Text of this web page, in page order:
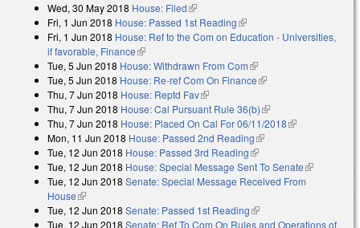
Wed, 30 May 2018 House: Filed(link is external)
Fri, 1 Jun 2018 House: Passed 1st Reading(link is external)
Fri, 1 Jun 2018 House: Ref to the Com on Education - Universities,
if favorable, Finance(link is external)
Tue, 5 Jun 2018 House: Withdrawn From Com(link is external)
Tue, 5 Jun 2018 House: Re-ref Com On Finance(link is external)
Thu, 7 Jun 2018 House: Reptd Fav(link is external)
Thu, 7 Jun 2018 House: Cal Pursuant Rule 36(b)(link is external)
Thu, 7 Jun 2018 House: Placed On Cal For 06/11/2018(link is
Mon, 11 Jun 2018 House: Passed 2nd Reading(link is external)
Tue, 12 Jun 2018 House: Passed 3rd Reading(link is external)
Tue, 12 Jun 2018 House: Special Message Sent To Senate(link is
external)
Tue, 12 Jun 2018 Senate: Special Message Received From
House(link is external)
Tue, 12 Jun 2018 Senate: Passed 1st Reading(link is external)
Tue, 12 Jun 2018 Senate: Ref To Com On Rules and Operations of